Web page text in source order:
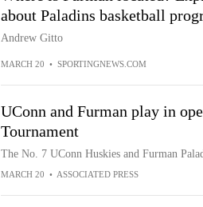
about Paladins basketball
Andrew Gitto
MARCH 20 • SPORTINGNEWS.COM
UConn and Furman play in
Tournament
The No. 7 UConn Huskies and Furman
MARCH 20 • ASSOCIATED PRESS